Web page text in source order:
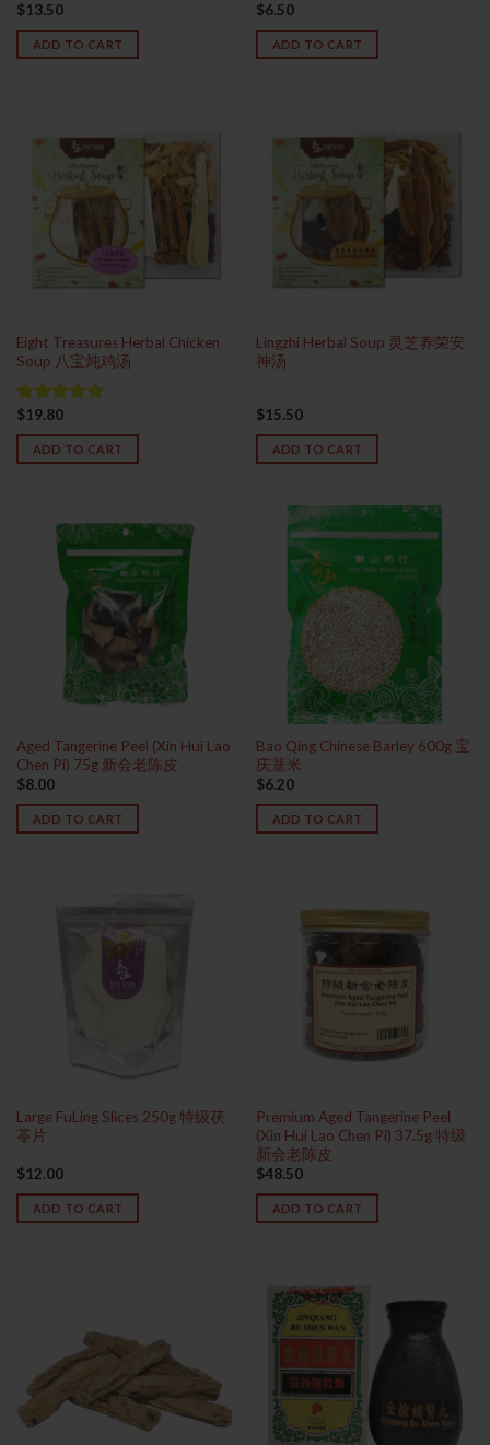
$13.50
ADD TO CART
$6.50
ADD TO CART
Eight Treasures Herbal Chicken
Soup 八宝炖鸡汤
Rated
out of 5
$19.80
ADD TO CART
Lingzhi Herbal Soup 灵芝养荣安
神汤
$15.50
ADD TO CART
Aged Tangerine Peel (Xin Hui Lao
Chen Pi) 75g 新会老陈皮
$8.00
ADD TO CART
Bao Qing Chinese Barley 600g 宝
庆薏米
$6.20
ADD TO CART
Large FuLing Slices 250g 特级茯
苓片
$12.00
ADD TO CART
Premium Aged Tangerine Peel
(Xin Hui Lao Chen Pi) 37.5g 特级
新会老陈皮
$48.50
ADD TO CART